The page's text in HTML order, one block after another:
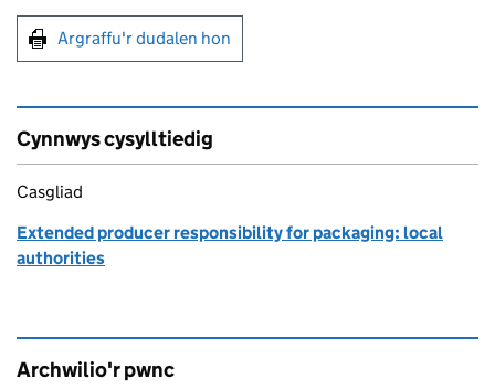
Argraffu'r dudalen hon
Argraffu'r dudalen hon
Cynnwys cysylltiedig
Casgliad
Extended producer responsibility for packaging: local
authorities
Archwilio'r pwnc